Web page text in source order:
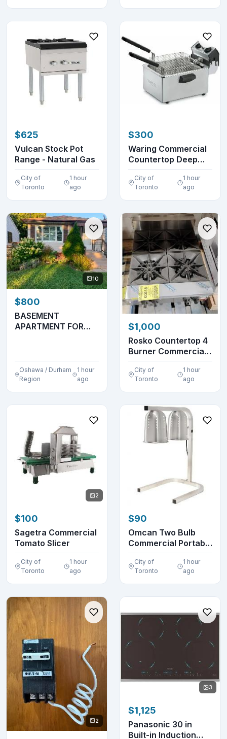
$625
Vulcan Stock Pot
Range - Natural Gas
City of
Toronto
1 hour
ago
$300
Waring Commercial
Countertop Deep
Fryer 3.86 Kg (8.5...
City of
Toronto
1 hour
ago
10
$800
BASEMENT
APARTMENT FOR
Oshawa / Durham
Region
1 hour
ago
$1,000
Rosko Countertop 4
Burner Commercial
Gas Stovetop
City of
Toronto
1 hour
ago
2
$100
Sagetra Commercial
Tomato Slicer
City of
Toronto
1 hour
ago
$90
Omcan Two Bulb
Commercial Portable
Heat Lamp Display...
City of
Toronto
1 hour
ago
2
3
$1,125
Panasonic 30 in
Built-in Induction